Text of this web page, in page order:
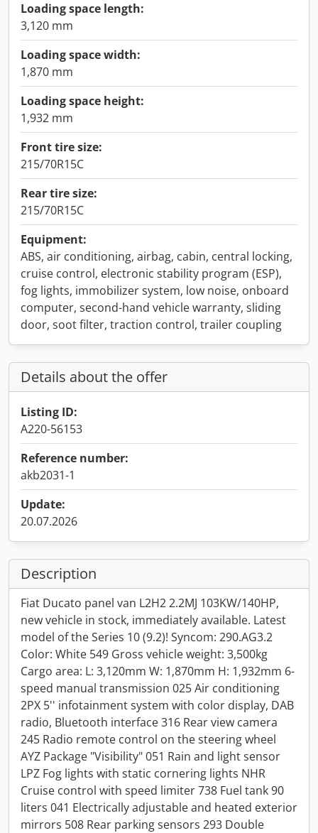
Loading space length:
3,120 mm
Loading space width:
1,870 mm
Loading space height:
1,932 mm
Front tire size:
215/70R15C
Rear tire size:
215/70R15C
Equipment:
ABS, air conditioning, airbag, cabin, central locking,
cruise control, electronic stability program (ESP),
fog lights, immobilizer system, low noise, onboard
computer, second-hand vehicle warranty, sliding
door, soot filter, traction control, trailer coupling
Details about the offer
Listing ID:
A220-56153
Reference number:
akb2031-1
Update:
20.07.2026
Description
Fiat Ducato panel van L2H2 2.2MJ 103KW/140HP,
new vehicle in stock, immediately available. Latest
model of the Series 10 (9.2)! Syncom: 290.AG3.2
Color: White 549 Gross vehicle weight: 3,500kg
Cargo area: L: 3,120mm W: 1,870mm H: 1,932mm 6-
speed manual transmission 025 Air conditioning
2PX 5'' infotainment system with color display, DAB
radio, Bluetooth interface 316 Rear view camera
245 Radio remote control on the steering wheel
AYZ Package "Visibility" 051 Rain and light sensor
LPZ Fog lights with static cornering lights NHR
Cruise control with speed limiter 738 Fuel tank 90
liters 041 Electrically adjustable and heated exterior
mirrors 508 Rear parking sensors 293 Double